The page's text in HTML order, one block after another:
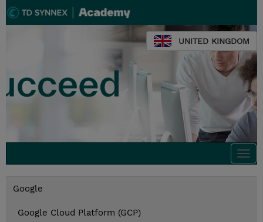
UNITED KINGDOM
Google
Google Cloud Platform (GCP)